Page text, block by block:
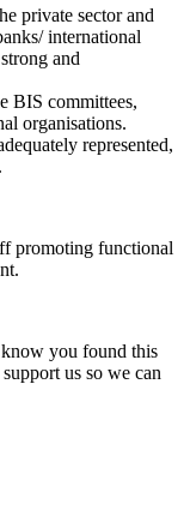
private sector and
international
and
BIS committees,
organisations.
represented,
promoting functional
know you found this
us so we can